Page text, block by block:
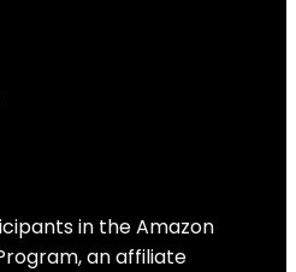
in the Amazon
an affiliate